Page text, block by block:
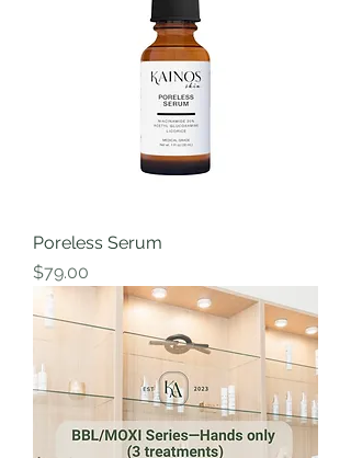
Poreless Serum
Price
$79.00